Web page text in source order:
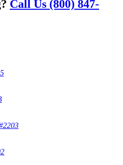
Call Us (800) 847-